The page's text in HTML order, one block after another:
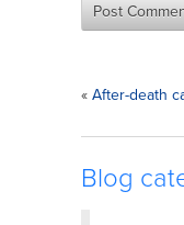
« After-death
Blog